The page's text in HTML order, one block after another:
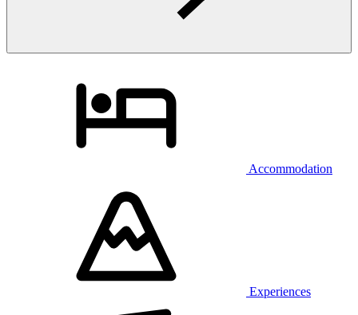
Accommodation
Experiences